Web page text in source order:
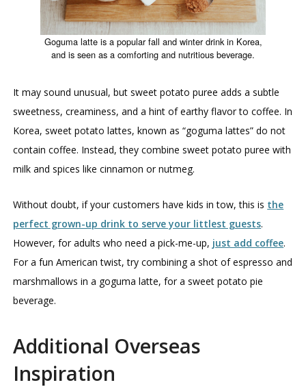
Goguma latte is a popular fall and winter drink in Korea,
and is seen as a comforting and nutritious beverage.
It may sound unusual, but sweet potato puree adds a subtle
sweetness, creaminess, and a hint of earthy flavor to coffee. In
Korea, sweet potato lattes, known as “goguma lattes” do not
contain coffee. Instead, they combine sweet potato puree with
milk and spices like cinnamon or nutmeg.
Without doubt, if your customers have kids in tow, this is the
perfect grown-up drink to serve your littlest guests.
However, for adults who need a pick-me-up, just add coffee.
For a fun American twist, try combining a shot of espresso and
marshmallows in a goguma latte, for a sweet potato pie
beverage.
Additional Overseas
Inspiration